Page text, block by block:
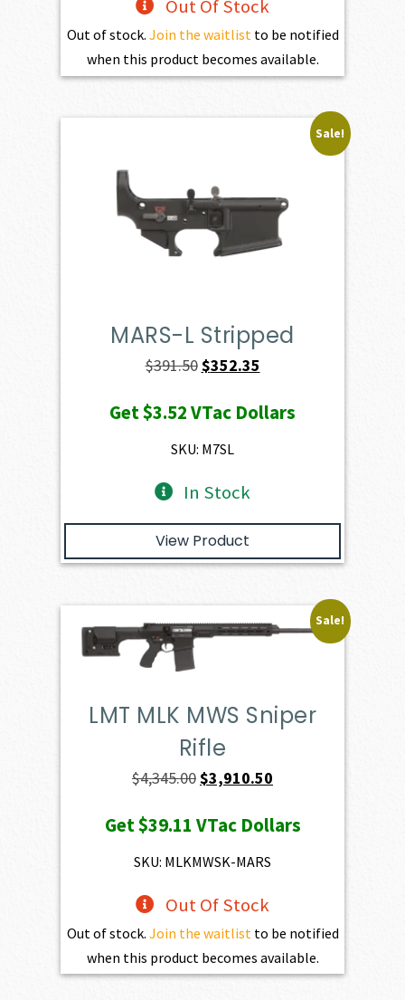
Out Of Stock
Out of stock. Join the waitlistto be notified
when this product becomes available.
Sale!
MARS-L Stripped
$391.50Original
was:
$391.50.
$352.35
is:
Get$3.52VTac Dollars
SKU: M7SL
In Stock
View Product
Sale!
LMT MLK MWS Sniper
Rifle
$4,345.00Original
was:
$4,345.00.
$3,910.50
is:
Get$39.11 VTac Dollars
SKU: MLKMWSK-MARS
Out Of Stock
Out of stock. Join the waitlistto be notified
when this product becomes available.